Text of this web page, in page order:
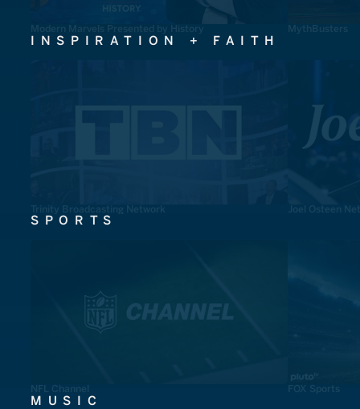
Modern Marvels Presented by History MythBusters
INSPIRATION + FAITH
Trinity Broadcasting Network Joel Osteen
SPORTS
NFL Channel FOX Sports
MUSIC